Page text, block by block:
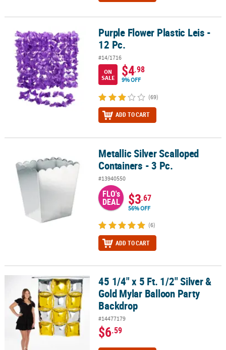
Purple Flower Plastic Leis - 12 Pc.Purple Flower Plastic Leis -
12 Pc.
#14/1716
ON
SALE
$4.98
9% OFF
(69)
ADD TO CART
Metallic Silver Scalloped Containers - 3 Pc.Metallic Silver Scalloped
Containers - 3 Pc.
#13940550
FLO's
DEAL $3.67
56% OFF
(6)
ADD TO CART
45 1/4" x 5 Ft. 1/2" Silver & Gold Mylar Balloon Party Backdrop
45 1/4" x 5 Ft. 1/2" Silver &
Gold Mylar Balloon Party
Backdrop
#14477179
$6.59